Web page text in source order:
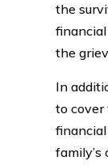
the
the
In
to cover